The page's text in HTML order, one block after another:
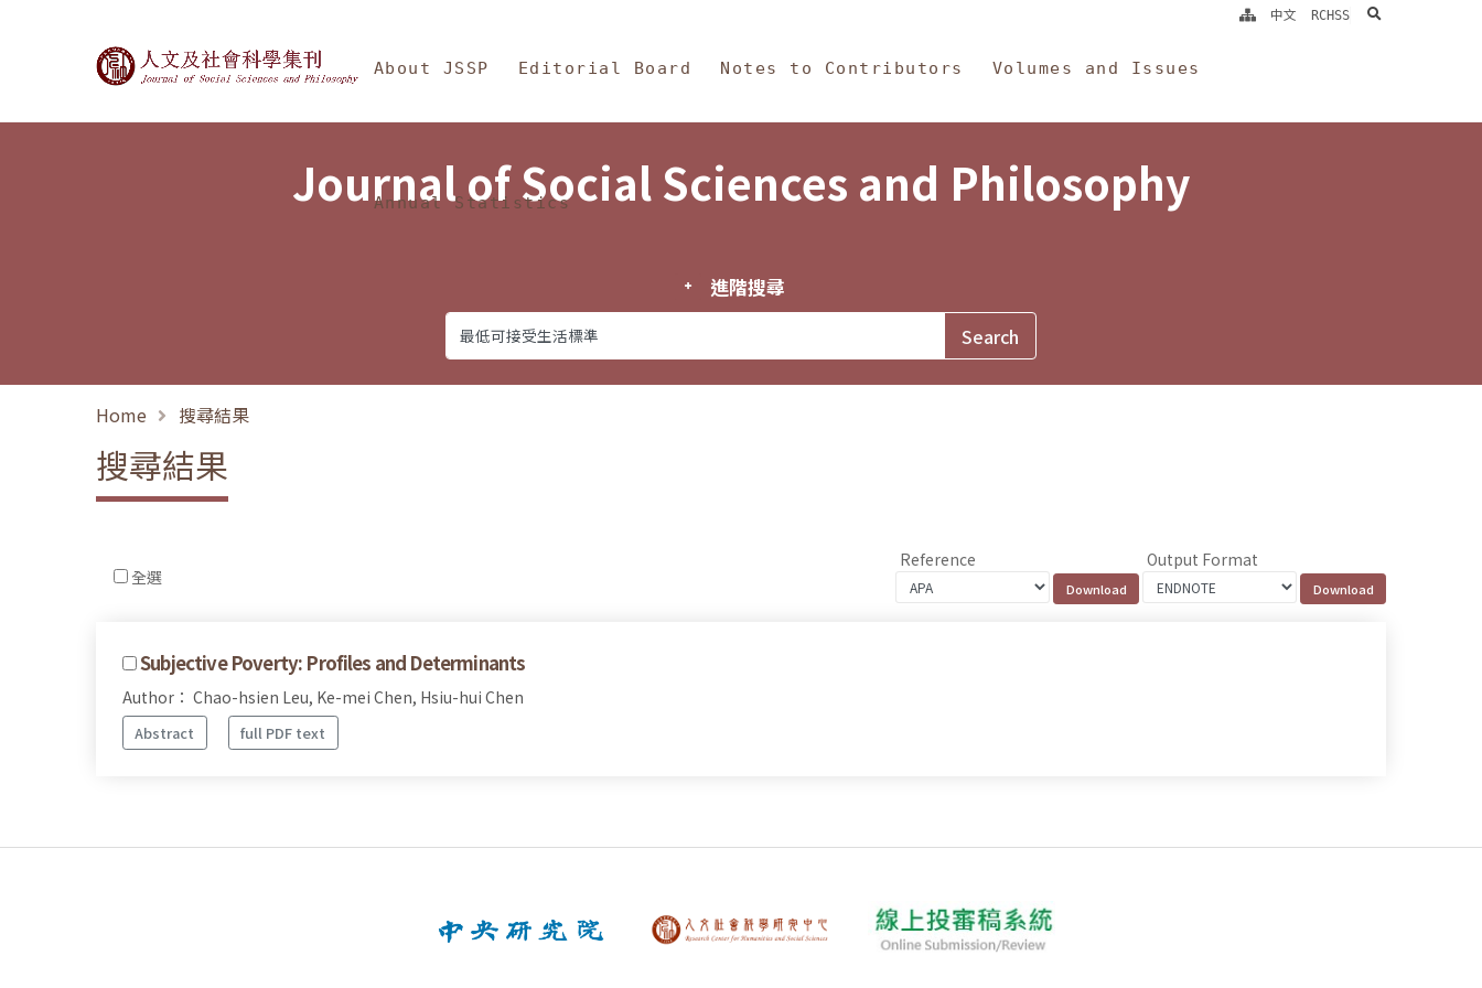
Journal of Social Sciences and Philosophy
About JSSP Editorial Board Notes to Contributors Volumes and Issues
Annual Statistics
中文 RCHSS search
Journal of Social Sciences and Philosophy
進階搜尋
Home 搜尋結果
搜尋結果
全選
Reference Output Format
Subjective Poverty: Profiles and Determinants
Author： Chao-hsien Leu, Ke-mei Chen, Hsiu-hui Chen
Abstract full PDF text